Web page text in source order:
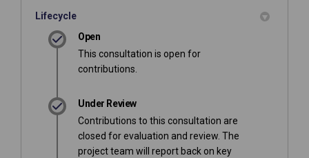
Lifecycle
Open
This consultation is open for
contributions.
Under Review
Contributions to this consultation are
closed for evaluation and review. The
project team will report back on key